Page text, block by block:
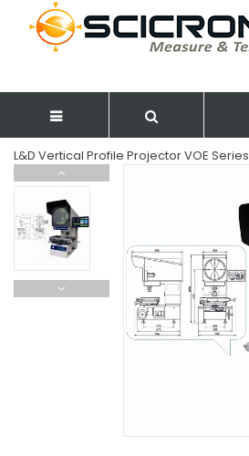
L&D Vertical Profile Projector VOE Series